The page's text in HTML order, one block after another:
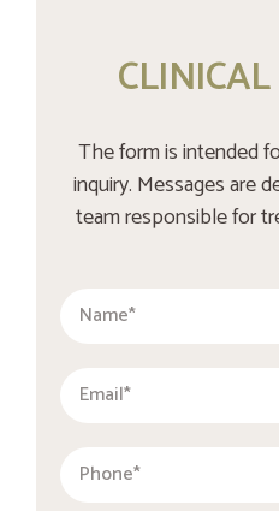
The form is intended
inquiry. Messages are
team responsible for